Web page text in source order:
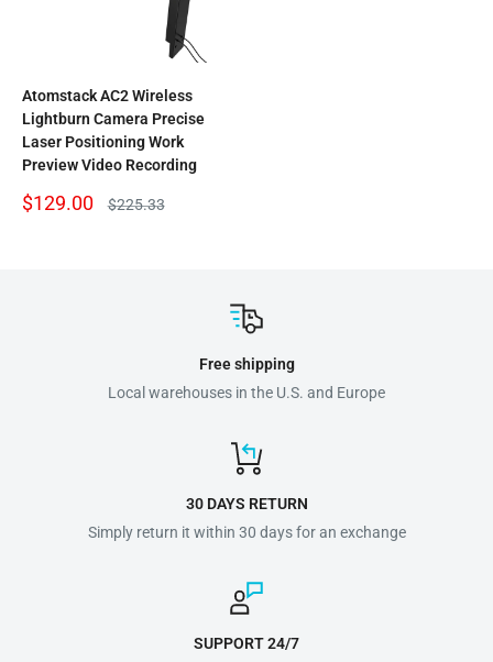
Atomstack AC2 Wireless
Lightburn Camera Precise
Laser Positioning Work
Preview Video Recording
Sale
$129.00
Regular
$225.33
Free shipping
Local warehouses in the U.S. and Europe
30 DAYS RETURN
Simply return it within 30 days for an exchange
SUPPORT 24/7